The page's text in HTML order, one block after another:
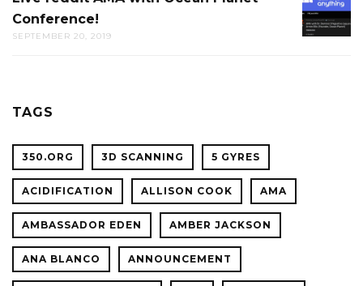
CAL
REDDIT
AMA
Conference!
SEPTEMBER 20, 2019
TAGS
350.ORG 3D SCANNING 5 GYRES
ACIDIFICATION ALLISON COOK AMA
AMBASSADOR EDEN AMBER JACKSON
ANA BLANCO ANNOUNCEMENT